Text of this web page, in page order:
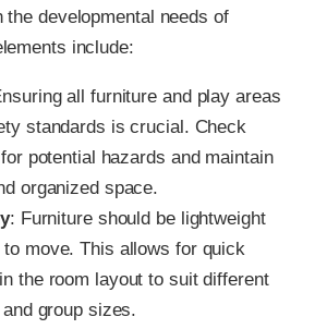
the developmental needs of
include:
all furniture and play areas
standards is crucial. Check
potential hazards and maintain
organized space.
: Furniture should be lightweight
to move. This allows for quick
the room layout to suit different
group sizes.